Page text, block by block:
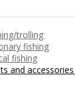
trolling
fishing
fishing
and accessories